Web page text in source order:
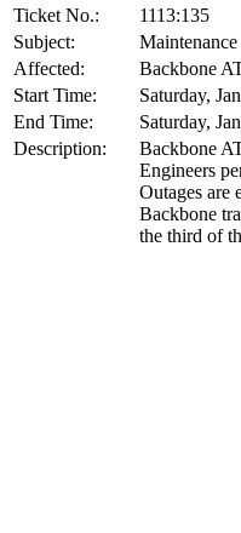
Ticket No.:
1113:135
Subject:
Affected:
Backbone
Start Time:
Saturday,
End Time:
Saturday,
Description:
Backbone
Engineers
Outages are
Backbone
the third of